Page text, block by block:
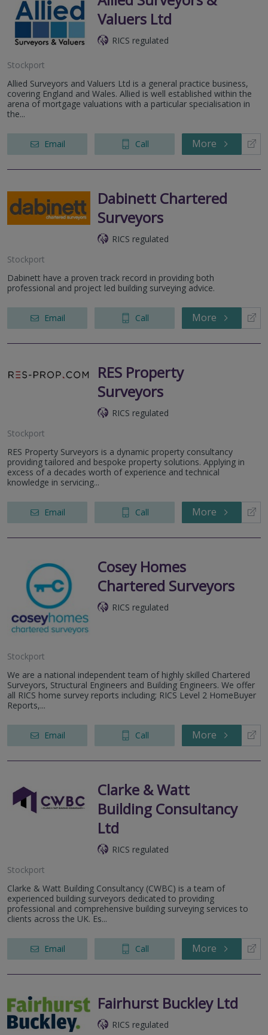
Valuers Ltd
RICS regulated
Stockport
Allied Surveyors and Valuers Ltd is a general practice business,
covering England and Wales. Allied is well established within the
arena of mortgage valuations with a particular specialisation in
the...
Email Call More
Dabinett Chartered
Surveyors
RICS regulated
Stockport
Dabinett have a proven track record in providing both
professional and project led building surveying advice.
Email Call More
RES Property
Surveyors
RICS regulated
Stockport
RES Property Surveyors is a dynamic property consultancy
providing tailored and bespoke property solutions. Applying in
excess of a decades worth of experience and technical
knowledge in servicing...
Email Call More
Cosey Homes
Chartered Surveyors
RICS regulated
Stockport
We are a national independent team of highly skilled Chartered
Surveyors, Structural Engineers and Building Engineers. We offer
all RICS home survey reports including; RICS Level 2 HomeBuyer
Reports,...
Email Call More
Clarke & Watt
Building Consultancy
Ltd
RICS regulated
Stockport
Clarke & Watt Building Consultancy (CWBC) is a team of
experienced building surveyors dedicated to providing
professional and comprehensive building surveying services to
clients across the UK. Es...
Email Call More
Fairhurst Buckley Ltd
RICS regulated